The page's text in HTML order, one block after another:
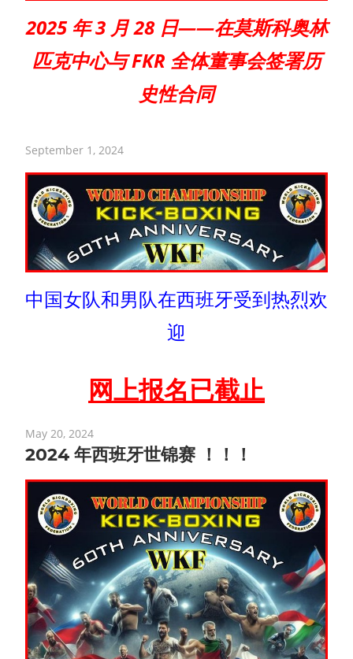
2025 年 3 月 28 日——在莫斯科奥林
匹克中心与 FKR 全体董事会签署历
史性合同
September 1, 2024
中国女队和男队在西班牙受到热烈欢
迎
网上报名已截止
May 20, 2024
2024 年西班牙世锦赛 ！！！